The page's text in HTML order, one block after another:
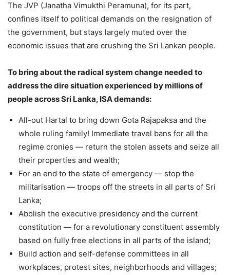
The JVP (Janatha Vimukthi Peramuna), for its part,
confines itself to political demands on the resignation of
the government, but stays largely muted over the
economic issues that are crushing the Sri Lankan people.
To bring about the radical system change needed to
address the dire situation experienced by millions of
people across Sri Lanka, ISA demands:
All-out Hartal to bring down Gota Rajapaksa and the
whole ruling family! Immediate travel bans for all the
regime cronies — return the stolen assets and seize all
their properties and wealth;
For an end to the state of emergency — stop the
militarisation — troops off the streets in all parts of Sri
Lanka;
Abolish the executive presidency and the current
constitution — for a revolutionary constituent assembly
based on fully free elections in all parts of the island;
Build action and self-defense committees in all
workplaces, protest sites, neighborhoods and villages;